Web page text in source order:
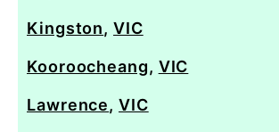
Kingston,VIC
Kooroocheang, VIC
Lawrence,VIC